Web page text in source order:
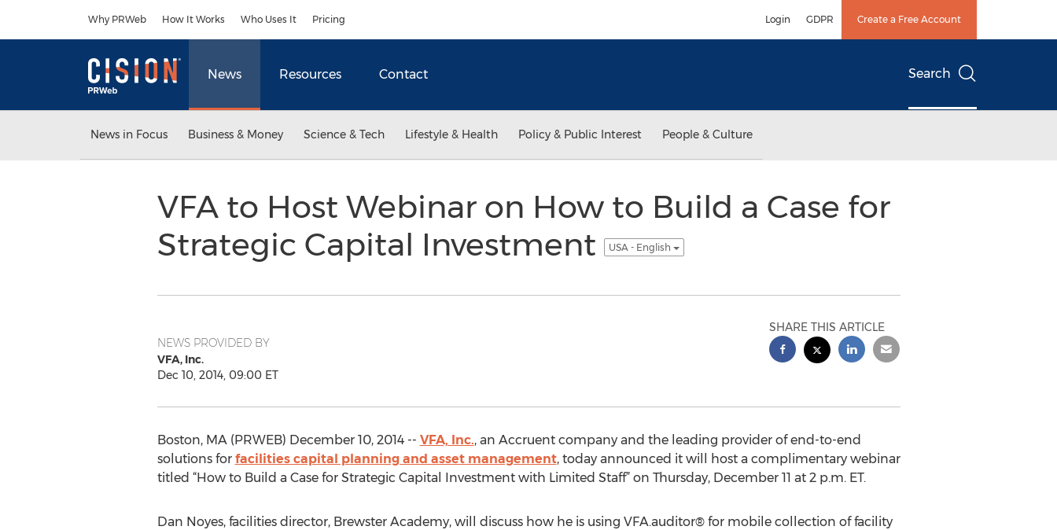
Why PRWeb How It Works Who Uses It Pricing Login GDPR Create a Free Account
News Resources Contact Search
News in Focus Business & Money Science & Tech Lifestyle & Health Policy & Public Interest People & Culture
VFA to Host Webinar on How to Build a Case for
Strategic Capital Investment
USA - English
NEWS PROVIDED BY
VFA, Inc.
Dec 10, 2014, 09:00 ET
SHARE THIS ARTICLE
Boston, MA (PRWEB) December 10, 2014 -- VFA, Inc., an Accruent company and the leading provider of end-to-end
solutions for facilities capital planning and asset management, today announced it will host a complimentary webinar
titled “How to Build a Case for Strategic Capital Investment with Limited Staff” on Thursday, December 11 at 2 p.m. ET.
Dan Noyes, facilities director, Brewster Academy, will discuss how he is using VFA.auditor® for mobile collection of facility